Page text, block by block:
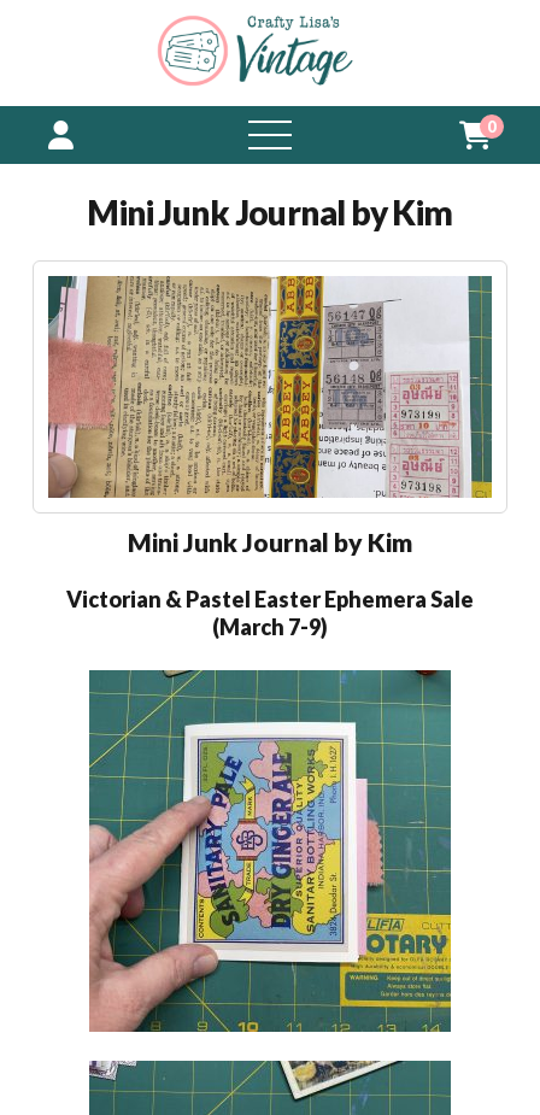
open
menu
0
Mini Junk Journal by Kim
Mini Junk Journal by Kim
Victorian & Pastel Easter Ephemera Sale
(March 7-9)